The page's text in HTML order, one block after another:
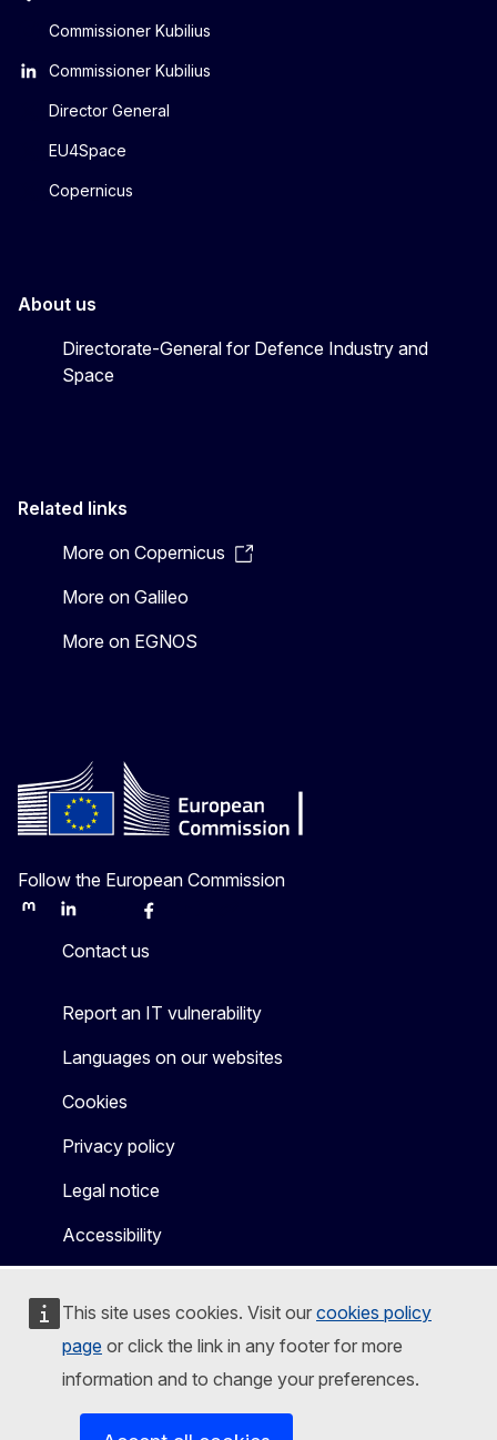
This site uses cookies. Visit our cookies policy
page or click the link in any footer for more
information and to change your preferences.
Commissioner Kubilius
Commissioner Kubilius
Director General
EU4Space
Copernicus
About us
Directorate-General for Defence Industry and
Space
Related links
More on Copernicus
More on Galileo
More on EGNOS
Follow the European Commission
MastodonLinkedInBlueskyFacebook
Contact us
Report an IT vulnerability
Languages on our websites
Cookies
Privacy policy
Legal notice
Accessibility